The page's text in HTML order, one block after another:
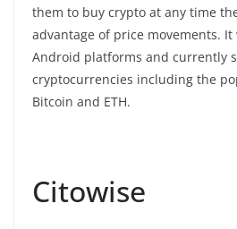
them to buy crypto at any time
advantage of price movements. It
Android platforms and currently
cryptocurrencies including the
Bitcoin and ETH.
Citowise